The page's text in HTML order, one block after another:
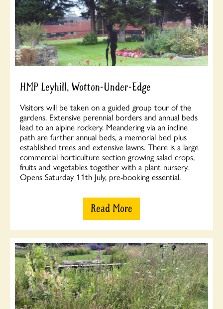
HMP Leyhill, Wotton-Under-Edge
Visitors will be taken on a guided group tour of the
gardens. Extensive perennial borders and annual beds
lead to an alpine rockery. Meandering via an incline
path are further annual beds, a memorial bed plus
established trees and extensive lawns. There is a large
commercial horticulture section growing salad crops,
fruits and vegetables together with a plant nursery.
Opens Saturday 11th July, pre-booking essential.
Read More